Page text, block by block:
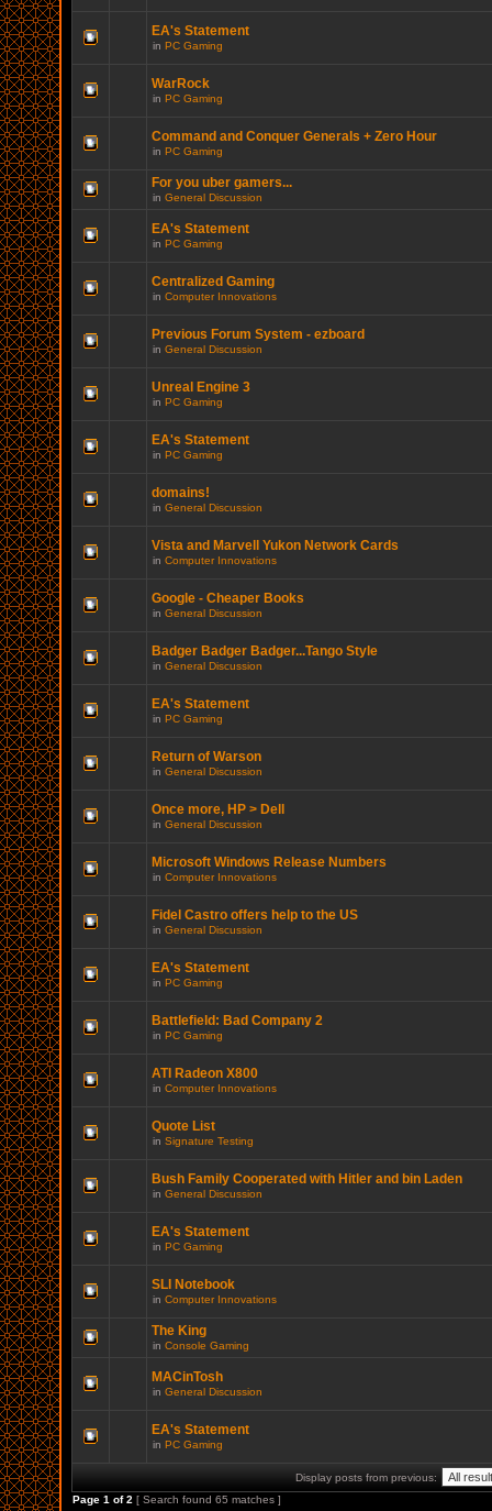
EA's Statement
in PC Gaming
WarRock
in PC Gaming
Command and Conquer Generals + Zero Hour
in PC Gaming
For you uber gamers...
in General Discussion
EA's Statement
in PC Gaming
Centralized Gaming
in Computer Innovations
Previous Forum System - ezboard
in General Discussion
Unreal Engine 3
in PC Gaming
EA's Statement
in PC Gaming
domains!
in General Discussion
Vista and Marvell Yukon Network Cards
in Computer Innovations
Google - Cheaper Books
in General Discussion
Badger Badger Badger...Tango Style
in General Discussion
EA's Statement
in PC Gaming
Return of Warson
in General Discussion
Once more, HP > Dell
in General Discussion
Microsoft Windows Release Numbers
in Computer Innovations
Fidel Castro offers help to the US
in General Discussion
EA's Statement
in PC Gaming
Battlefield: Bad Company 2
in PC Gaming
ATI Radeon X800
in Computer Innovations
Quote List
in Signature Testing
Bush Family Cooperated with Hitler and bin Laden
in General Discussion
EA's Statement
in PC Gaming
SLI Notebook
in Computer Innovations
The King
in Console Gaming
MACinTosh
in General Discussion
EA's Statement
in PC Gaming
Display posts from previous:
Page 1 of2 [ Search found 65 matches ]